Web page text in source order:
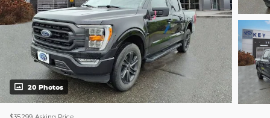
20 Photos